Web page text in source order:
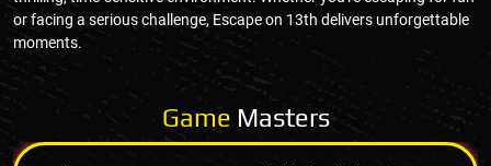
or facing a serious challenge, Escape on 13th delivers unforgettable
moments.
Game Masters